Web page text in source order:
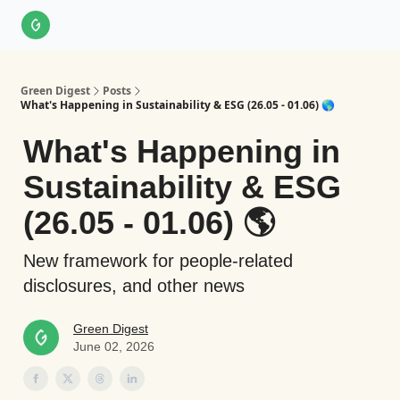
Green Digest
Posts
What's Happening in Sustainability & ESG (26.05 - 01.06) 🌎
What's Happening in
Sustainability & ESG
(26.05 - 01.06) 🌎
New framework for people-related
disclosures, and other news
Green Digest
June 02, 2026